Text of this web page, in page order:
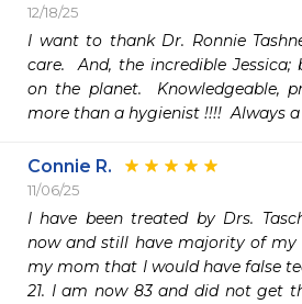
12/18/25
I want to thank Dr. Ronnie
care.  And, the incredible
on the planet.  Knowledgeable,
more than a hygienist !!!!  Always a
Connie R.
11/06/25
I have been treated by Drs.
now and still have majority of
my mom that I would have false
21. I am now 83 and did not get